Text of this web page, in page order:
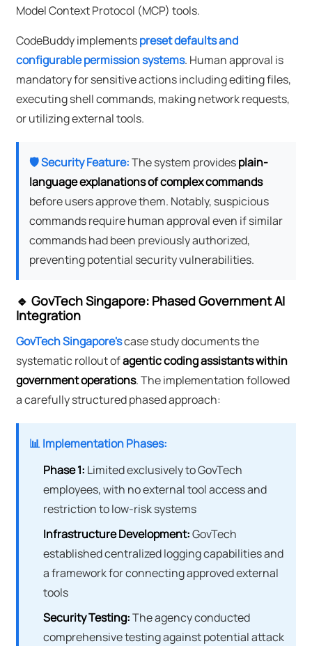
Model Context Protocol (MCP) tools.
CodeBuddy implementspreset defaults and
configurable permission systems. Human approval is
mandatory for sensitive actions including editing files,
executing shell commands, making network requests,
or utilizing external tools.
🛡️ Security Feature:The system providesplain-
language explanations of complex commands
before users approve them. Notably, suspicious
commands require human approval even if similar
commands had been previously authorized,
preventing potential security vulnerabilities.
🔹 GovTech Singapore: Phased Government AI
Integration
GovTech Singapore'scase study documents the
systematic rollout ofagentic coding assistants within
government operations. The implementation followed
a carefully structured phased approach:
📊 Implementation Phases:
Phase 1: Limited exclusively to GovTech
employees, with no external tool access and
restriction to low-risk systems
Infrastructure Development:GovTech
established centralized logging capabilities and
a framework for connecting approved external
tools
Security Testing:The agency conducted
comprehensive testing against potential attack